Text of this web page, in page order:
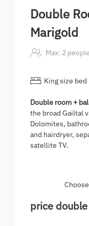
Double
Marigold
Max: 2 people
King size bed
Double room +
the broad Gailtal
Dolomites,
and hairdryer,
satellite TV.
price